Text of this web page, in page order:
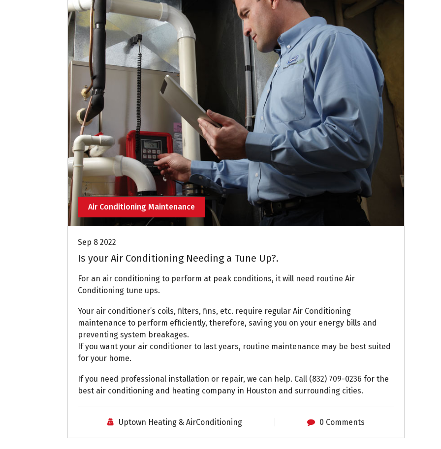
Air Conditioning Maintenance
Sep 8 2022
Is your Air Conditioning Needing a Tune Up?.
For an air conditioning to perform at peak conditions, it will need routine Air
Conditioning tune ups.
Your air conditioner’s coils, filters, fins, etc. require regular Air Conditioning
maintenance to perform efficiently, therefore, saving you on your energy bills and
preventing system breakages.
If you want your air conditioner to last years, routine maintenance may be best suited
for your home.
If you need professional installation or repair, we can help. Call (832) 709-0236 for the
best air conditioning and heating company in Houston and surrounding cities.
Uptown Heating & AirConditioning 0 Comments